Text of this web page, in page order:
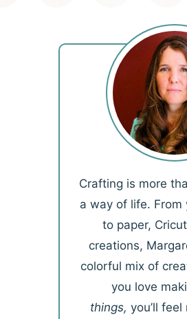
Crafting is more
a way of life.
to paper,
creations,
colorful mix of
you love
things, you’ll